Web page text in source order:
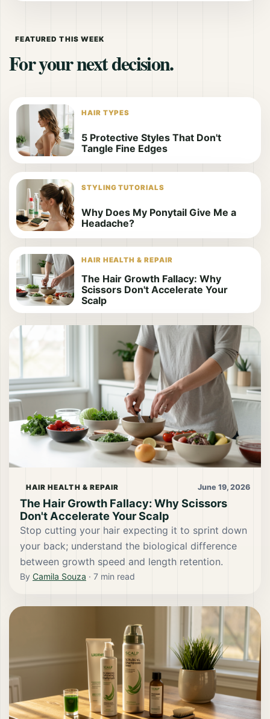
FEATURED THIS WEEK
For your next decision.
HAIR TYPES
5 Protective Styles That Don't
Tangle Fine Edges
STYLING TUTORIALS
Why Does My Ponytail Give Me a
Headache?
HAIR HEALTH & REPAIR
The Hair Growth Fallacy: Why
Scissors Don't Accelerate Your
Scalp
HAIR HEALTH & REPAIR June 19, 2026
The Hair Growth Fallacy: Why Scissors
Don't Accelerate Your Scalp
Stop cutting your hair expecting it to sprint down
your back; understand the biological difference
between growth speed and length retention.
By Camila Souza · 7 min read